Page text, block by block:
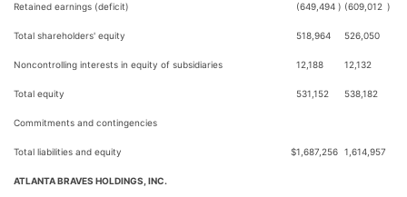
Retained earnings (deficit) (649,494 ) (609,012 )
Total shareholders' equity 518,964 526,050
Noncontrolling interests in equity of subsidiaries 12,188 12,132
Total equity 531,152 538,182
Commitments and contingencies
Total liabilities and equity $1,687,256 1,614,957
ATLANTA BRAVES HOLDINGS, INC.